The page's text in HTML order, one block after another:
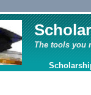
The tools you